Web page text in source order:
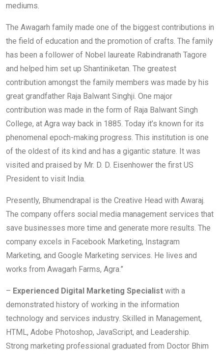
mediums.
The Awagarh family made one of the biggest contributions in
the field of education and the promotion of crafts. The family
has been a follower of Nobel laureate Rabindranath Tagore
and helped him set up Shantiniketan. The greatest
contribution amongst the family members was made by his
great grandfather Raja Balwant Singhji. One major
contribution was made in the form of Raja Balwant Singh
College, at Agra way back in 1885. Today it’s known for its
phenomenal epoch-making progress. This institution is one
of the oldest of its kind and has a gigantic stature. It was
visited and praised by Mr. D. D. Eisenhower the first US
President to visit India.
Presently, Bhumendrapal is the Creative Head with Awaraj.
The company offers social media management services that
save businesses more time and generate more results. The
company excels in Facebook Marketing, Instagram
Marketing, and Google Marketing services. He lives and
works from Awagarh Farms, Agra.”
– Experienced Digital Marketing Specialist with a
demonstrated history of working in the information
technology and services industry. Skilled in Management,
HTML, Adobe Photoshop, JavaScript, and Leadership.
Strong marketing professional graduated from Doctor Bhim